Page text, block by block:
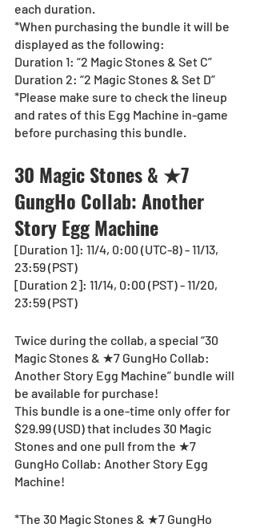
each duration.
*When purchasing the bundle it will be
displayed as the following:
Duration 1: “2 Magic Stones & Set C”
Duration 2: “2 Magic Stones & Set D”
*Please make sure to check the lineup
and rates of this Egg Machine in-game
before purchasing this bundle.
30 Magic Stones & ★7
GungHo Collab: Another
Story Egg Machine
[Duration 1]: 11/4, 0:00 (UTC-8) - 11/13,
23:59 (PST)
[Duration 2]: 11/14, 0:00 (PST) - 11/20,
23:59 (PST)
Twice during the collab, a special “30
Magic Stones & ★7 GungHo Collab:
Another Story Egg Machine” bundle will
be available for purchase!
This bundle is a one-time only offer for
$29.99 (USD) that includes 30 Magic
Stones and one pull from the ★7
GungHo Collab: Another Story Egg
Machine!
*The 30 Magic Stones & ★7 GungHo